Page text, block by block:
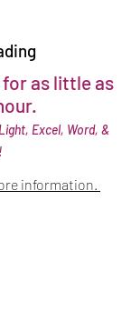
as little as
Excel, Word, &
information.